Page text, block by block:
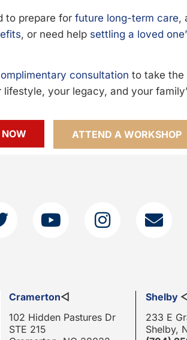
to prepare for future long-term care,
, or need help settling a loved
consultation to take the
your legacy, and your
ATTEND A WORKSHOP
Cramerton◁
102 Hidden Pastures Dr
STE 215
Shelby ◁
233 E
Shelby,